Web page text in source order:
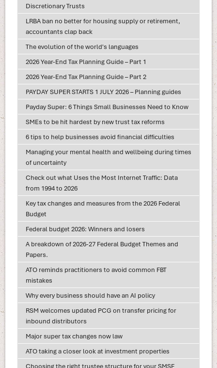
Discretionary Trusts
LRBA ban no better for housing supply or retirement,
accountants clap back
The evolution of the world's languages
2026 Year-End Tax Planning Guide – Part 1
2026 Year-End Tax Planning Guide – Part 2
PAYDAY SUPER STARTS 1 JULY 2026 – Planning guides
Payday Super: 6 Things Small Businesses Need to Know
SMEs to be hit hardest by new trust tax reforms
6 tips to help businesses avoid financial difficulties
Managing your mental health and wellbeing during times
of uncertainty
Check out what Uses the Most Internet Traffic: Data
from 1994 to 2026
Key tax changes and measures from the 2026 Federal
Budget
Federal budget 2026: Winners and losers
A breakdown of 2026-27 Federal Budget Themes and
Papers.
ATO reminds practitioners to avoid common FBT
mistakes
Why every business should have an AI policy
RSM welcomes updated PCG on transfer pricing for
inbound distributors
Major super tax changes now law
ATO taking a closer look at investment properties
Choosing the right trustee structure for your SMSF